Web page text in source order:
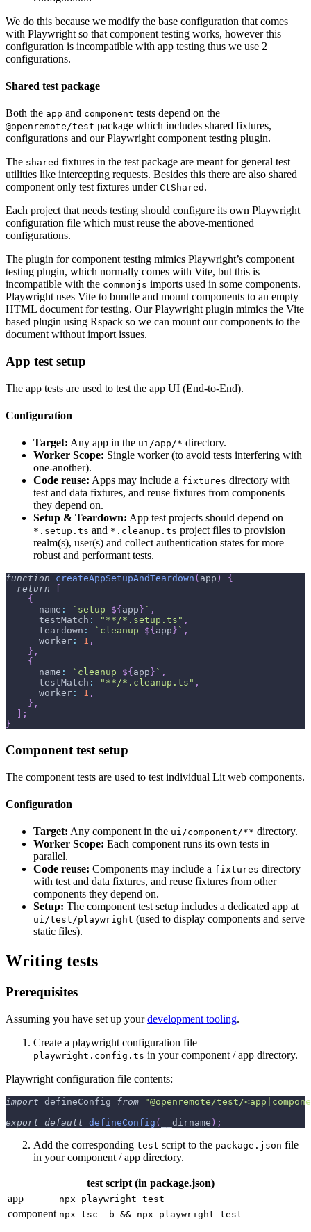
We do this because we modify the base configuration that comes
with Playwright so that component testing works, however this
configuration is incompatible with app testing thus we use 2
configurations.
Shared test package
Both the app and component tests depend on the
@openremote/test package which includes shared fixtures,
configurations and our Playwright component testing plugin.
The shared fixtures in the test package are meant for general test
utilities like intercepting requests. Besides this there are also shared
component only test fixtures under CtShared .
Each project that needs testing should configure its own Playwright
configuration file which must reuse the above-mentioned
configurations.
The plugin for component testing mimics Playwright’s component
testing plugin, which normally comes with Vite, but this is
incompatible with the commonjs imports used in some components.
Playwright uses Vite to bundle and mount components to an empty
HTML document for testing. Our Playwright plugin mimics the Vite
based plugin using Rspack so we can mount our components to the
document without import issues.
App test setup
The app tests are used to test the app UI (End-to-End).
Configuration
Target: Any app in the ui/app/* directory.
Worker Scope: Single worker (to avoid tests interfering with
one-another).
Code reuse: Apps may include a fixtures directory with
test and data fixtures, and reuse fixtures from components
they depend on.
Setup & Teardown: App test projects should depend on
*.setup.ts and *.cleanup.ts project files to provision
realm(s), user(s) and collect authentication states for more
robust and performant tests.
function createAppSetupAndTeardown ( app )
{
return
{
      name
: ` setup ${ app } ` ,
      testMatch
: "**/*.setup.ts" ,
      teardown
: ` cleanup ${ app } ` ,
      worker
: 1 ,
} ,
{
      name
: ` cleanup ${ app } ` ,
      testMatch
: "**/*.cleanup.ts" ,
      worker
: 1 ,
} ,
;
}
Component test setup
The component tests are used to test individual Lit web components.
Configuration
Target: Any component in the ui/component/** directory.
Worker Scope: Each component runs its own tests in
parallel.
Code reuse: Components may include a fixtures directory
with test and data fixtures, and reuse fixtures from other
components they depend on.
Setup: The component test setup includes a dedicated app at
ui/test/playwright (used to display components and serve
static files).
Writing tests
Prerequisites
Assuming you have set up yourdevelopment tooling.
Create a playwright configuration file
playwright.config.ts in your component / app directory.
Playwright configuration file contents:
import defineConfig from
"@openremote/test/
export default defineConfig ( __dirname ) ;
Add the corresponding test script to the package.json file
in your component / app directory.
test script (in package.json)
app
npx playwright test
component npx tsc -b && npx playwright test